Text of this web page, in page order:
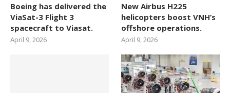
Boeing has delivered the
ViaSat-3 Flight 3
spacecraft to Viasat.
April 9, 2026
New Airbus H225
helicopters boost VNH’s
offshore operations.
April 9, 2026